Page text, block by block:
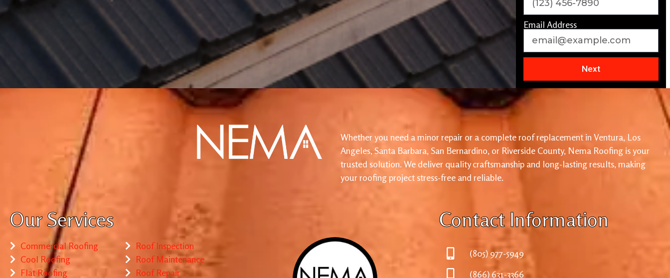
Email Address
Next
Whether you need a minor repair or a complete roof replacement in Ventura, Los
Angeles, Santa Barbara, San Bernardino, or Riverside County, Nema Roofing is your
trusted solution. We deliver quality craftsmanship and long-lasting results, making
your roofing project stress-free and reliable.
Our Services
Commercial Roofing
Cool Roofing
Flat Roofing
Roof Inspection
Roof Maintenance
Roof Repair
Contact Information
(805) 977-5949
(866) 631-3366